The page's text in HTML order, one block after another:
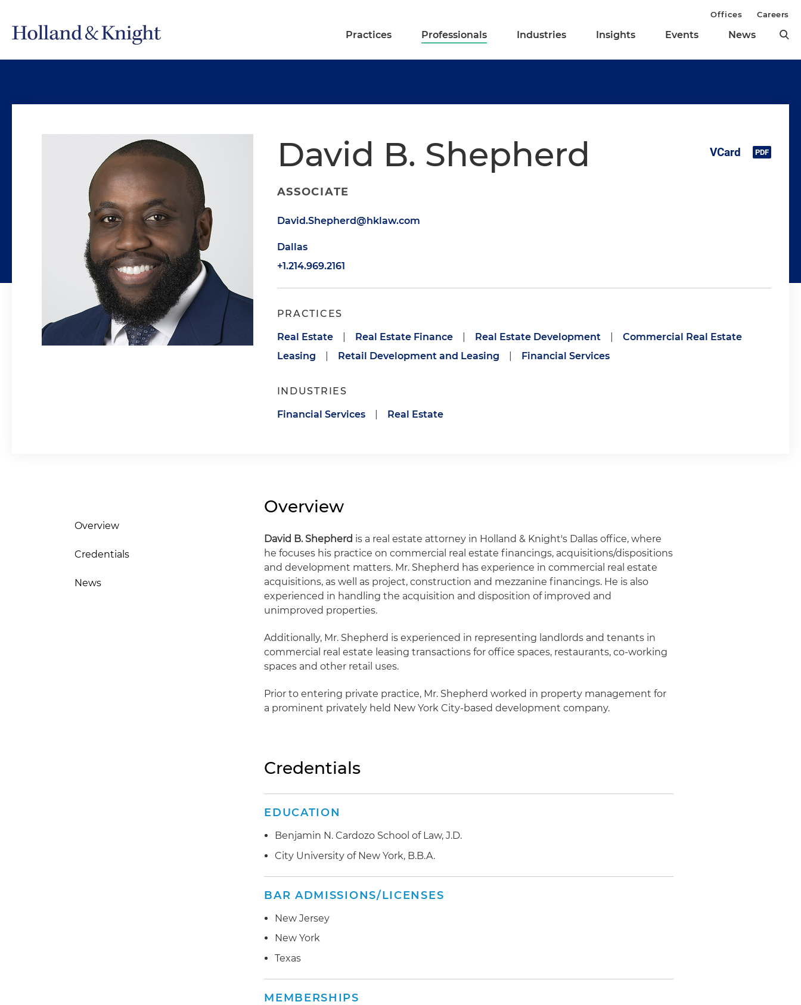
Practices Professionals Industries Insights Events News
Offices Careers
David B. Shepherd
ASSOCIATE
David.Shepherd@hklaw.com
Dallas
+1.214.969.2161
PRACTICES
Real Estate Real Estate Finance Real Estate Development
Commercial Real Estate
Leasing
Retail Development and Leasing Financial Services
INDUSTRIES
Financial Services Real Estate
Overview
Credentials
News
Overview
David B. Shepherd is a real estate attorney in Holland & Knight's Dallas office, where
he focuses his practice on commercial real estate financings, acquisitions/dispositions
and development matters. Mr. Shepherd has experience in commercial real estate
acquisitions, as well as project, construction and mezzanine financings. He is also
experienced in handling the acquisition and disposition of improved and
unimproved properties.
Additionally, Mr. Shepherd is experienced in representing landlords and tenants in
commercial real estate leasing transactions for office spaces, restaurants, co-working
spaces and other retail uses.
Prior to entering private practice, Mr. Shepherd worked in property management for
a prominent privately held New York City-based development company.
Credentials
EDUCATION
Benjamin N. Cardozo School of Law, J.D.
City University of New York, B.B.A.
BAR ADMISSIONS/LICENSES
New Jersey
New York
Texas
MEMBERSHIPS